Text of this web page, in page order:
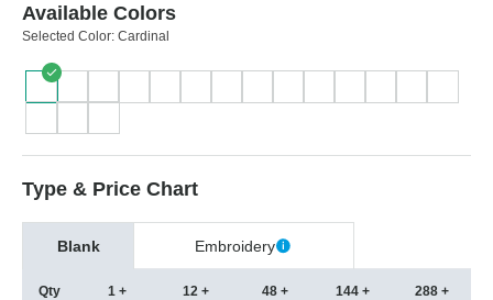
Available Colors
Selected Color: Cardinal
Type & Price Chart
Blank Embroidery
Qty 1 + 12 + 48 + 144 + 288 +